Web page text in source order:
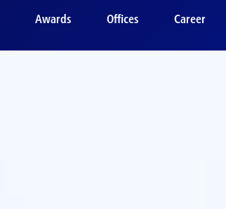
Awards Offices Career